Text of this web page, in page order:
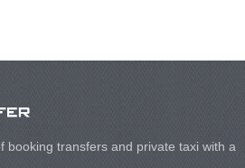
booking transfers and private taxi with a